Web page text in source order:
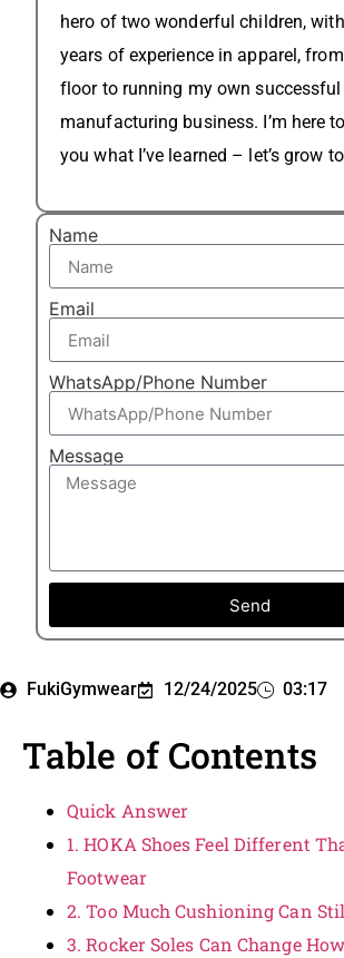
FukiGymwear 12/24/2025 03:17
Table of Contents
Quick Answer
1. HOKA Shoes Feel Different
Footwear
2. Too Much Cushioning Can
3. Rocker Soles Can Change
hero of two wonderful children,
years of experience in apparel,
floor to running my own successful
manufacturing business. I’m here
you what I’ve learned – let’s grow
Name
Email
WhatsApp/Phone Number
Message
Send